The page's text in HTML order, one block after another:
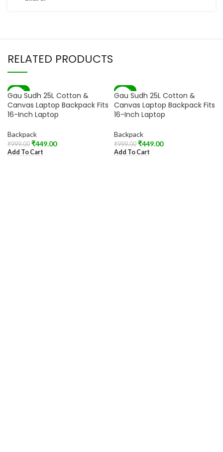
RELATED PRODUCTS
-55%
Gau Sudh 25L Cotton &
Canvas Laptop Backpack Fits
16-Inch Laptop
Backpack
₹999.00 ₹449.00
Add To Cart
-55%
Gau Sudh 25L Cotton &
Canvas Laptop Backpack Fits
16-Inch Laptop
Backpack
₹999.00 ₹449.00
Add To Cart